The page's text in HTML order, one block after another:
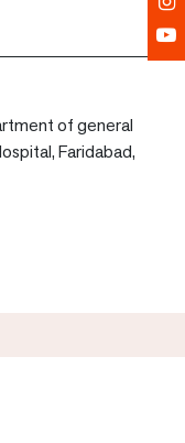
of general
Faridabad,